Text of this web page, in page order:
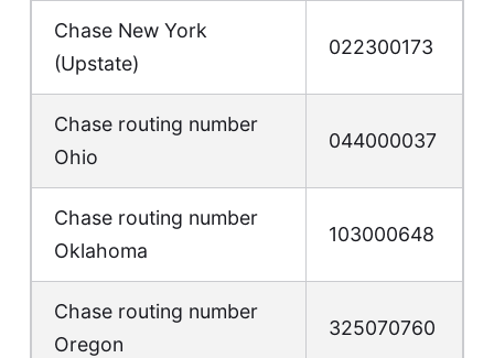
Chase New York
(Upstate)
022300173
Chase routing number
Ohio
044000037
Chase routing number
Oklahoma
103000648
Chase routing number
Oregon
325070760